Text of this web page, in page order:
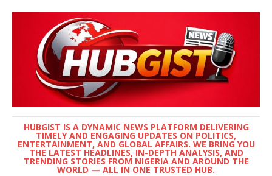
HUBGIST IS A DYNAMIC NEWS PLATFORM DELIVERING
TIMELY AND ENGAGING UPDATES ON POLITICS,
ENTERTAINMENT, AND GLOBAL AFFAIRS. WE BRING YOU
THE LATEST HEADLINES, IN-DEPTH ANALYSIS, AND
TRENDING STORIES FROM NIGERIA AND AROUND THE
WORLD — ALL IN ONE TRUSTED HUB.